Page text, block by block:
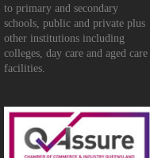
to primary and secondary
schools, public and private plus
other institutions including
colleges, day care and aged care
facilities.